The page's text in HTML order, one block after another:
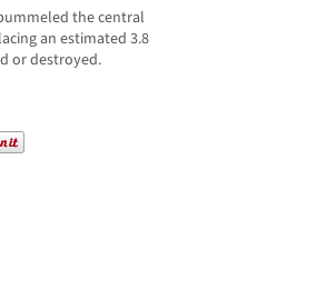
the central
an estimated 3.8
or destroyed.